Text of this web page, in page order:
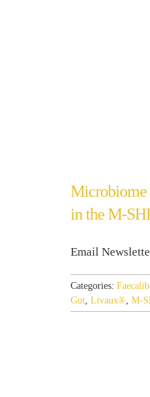
Microbiome
in the M-
Email
Categories:
Gut, Livaux®, M-